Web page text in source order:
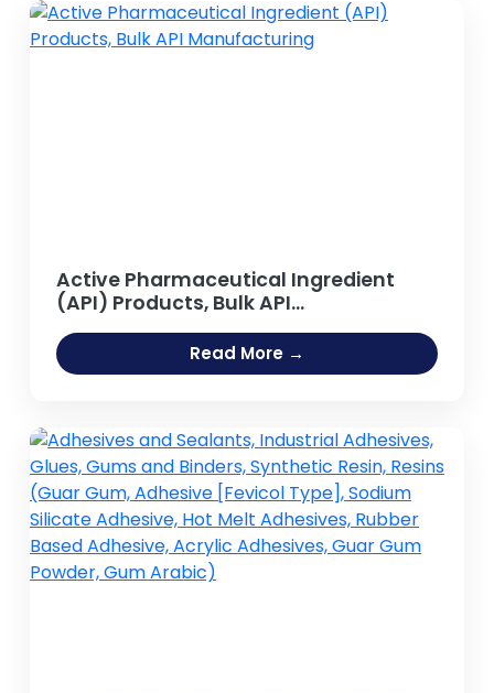
Polymers coated
Active Pharmaceutical Ingredient
(API) Products, Bulk API
Manufacturing
Read More →